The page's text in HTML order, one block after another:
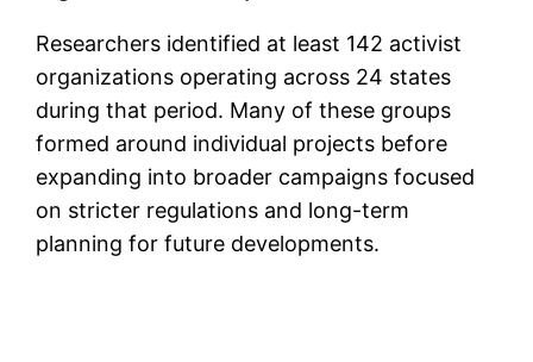
Researchers identified at least 142 activist
organizations operating across 24 states
during that period. Many of these groups
formed around individual projects before
expanding into broader campaigns focused
on stricter regulations and long-term
planning for future developments.